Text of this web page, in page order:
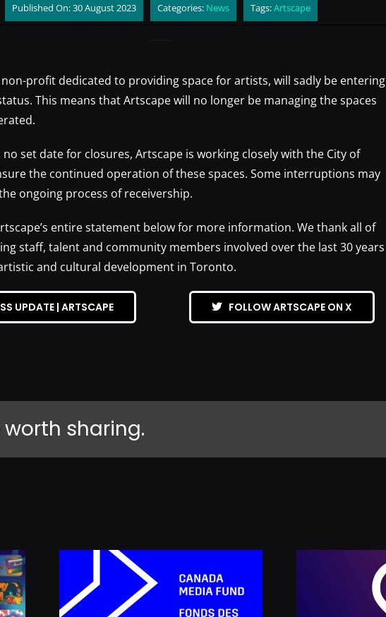
Published On: 30 August 2023 Categories: News Tags:Artscape
profit dedicated to providing space for artists, will sadly be entering
This means that Artscape will no longer be managing the spaces
set date for closures, Artscape is working closely with the City of
the continued operation of these spaces. Some interruptions may
ongoing process of receivership.
entire statement below for more information. We thank all of
staff, talent and community members involved over the last 30 years
and cultural development in Toronto.
UPDATE | ARTSCAPE FOLLOW ARTSCAPE ON X
sharing.